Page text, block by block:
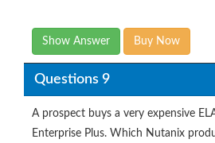
Show Answer Buy Now
Questions 9
A prospect buys a very expensive
Enterprise Plus. Which Nutanix